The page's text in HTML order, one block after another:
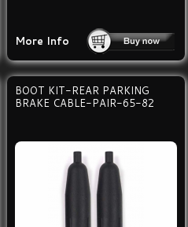
More Info
BOOT KIT-REAR PARKING
BRAKE CABLE-PAIR-65-82